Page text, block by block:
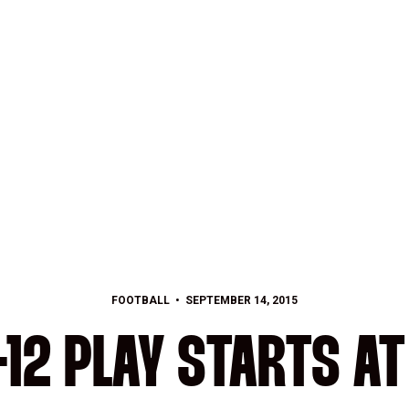
FOOTBALL SEPTEMBER 14, 2015
PLAY STARTS